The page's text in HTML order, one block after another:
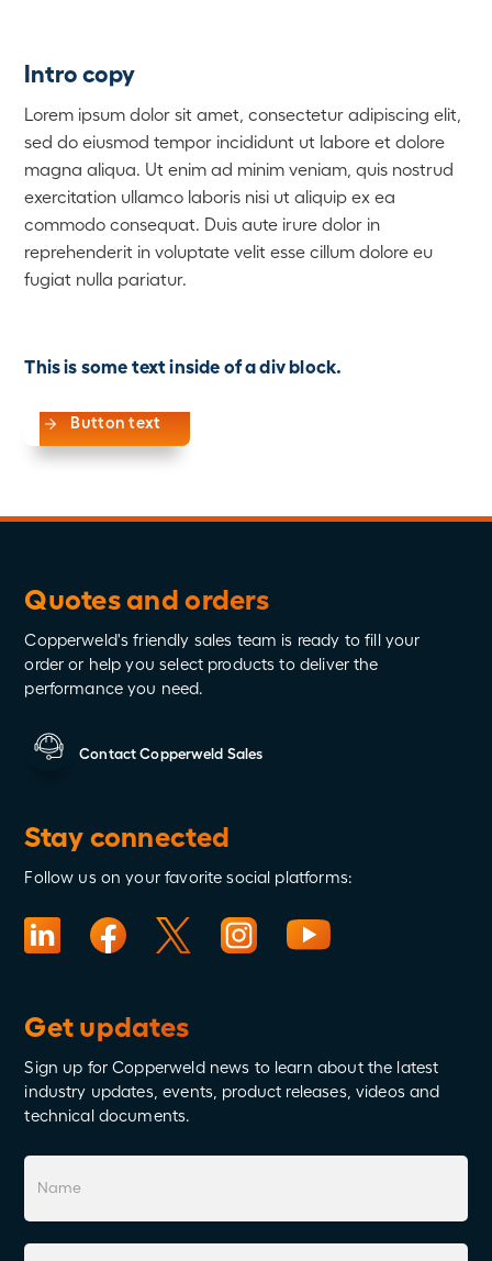
Intro copy
Lorem ipsum dolor sit amet, consectetur adipiscing elit,
sed do eiusmod tempor incididunt ut labore et dolore
magna aliqua. Ut enim ad minim veniam, quis nostrud
exercitation ullamco laboris nisi ut aliquip ex ea
commodo consequat. Duis aute irure dolor in
reprehenderit in voluptate velit esse cillum dolore eu
fugiat nulla pariatur.
This is some text inside of a div block.
Button text
Quotes and orders
Copperweld's friendly sales team is ready to fill your
order or help you select products to deliver the
performance you need.
Contact Copperweld Sales
Stay connected
Follow us on your favorite social platforms:
Get updates
Sign up for Copperweld news to learn about the latest
industry updates, events, product releases, videos and
technical documents.